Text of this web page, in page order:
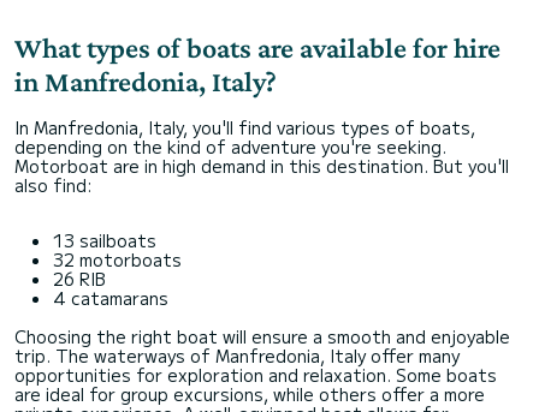
What types of boats are available for hire
in Manfredonia, Italy?
In Manfredonia, Italy, you'll find various types of boats,
depending on the kind of adventure you're seeking.
Motorboat are in high demand in this destination. But you'll
also find:
13 sailboats
32 motorboats
26 RIB
4 catamarans
Choosing the right boat will ensure a smooth and enjoyable
trip. The waterways of Manfredonia, Italy offer many
opportunities for exploration and relaxation. Some boats
are ideal for group excursions, while others offer a more